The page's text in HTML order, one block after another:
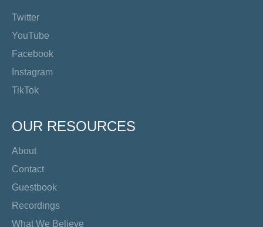
Twitter
YouTube
Facebook
Instagram
TikTok
OUR RESOURCES
About
Contact
Guestbook
Recordings
What We Believe